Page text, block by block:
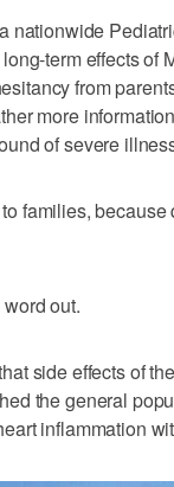
nationwide
term effects of
from
more
of severe
families,
out.
side effects of
the general
inflammation